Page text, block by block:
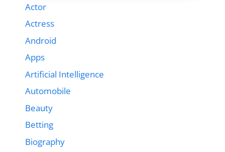
Actor
Actress
Android
Apps
Artificial Intelligence
Automobile
Beauty
Betting
Biography